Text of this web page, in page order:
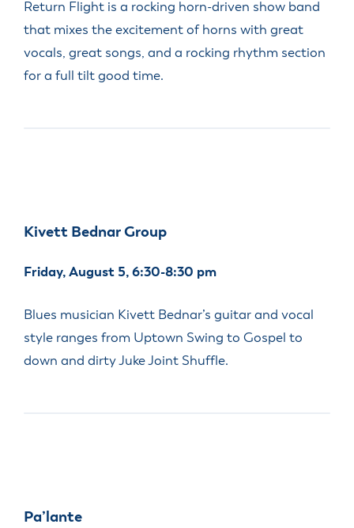
Return Flight is a rocking horn-driven show band
that mixes the excitement of horns with great
vocals, great songs, and a rocking rhythm section
for a full tilt good time.
Kivett Bednar Group
Friday, August 5, 6:30-8:30 pm
Blues musician Kivett Bednar’s guitar and vocal
style ranges from Uptown Swing to Gospel to
down and dirty Juke Joint Shuffle.
Pa’lante